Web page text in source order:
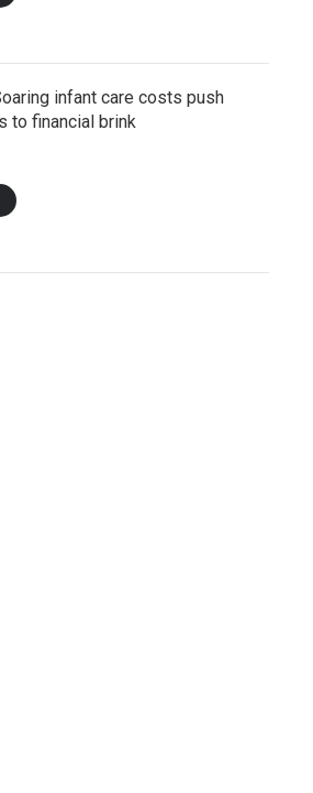
infant care costs push
to financial brink